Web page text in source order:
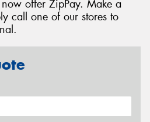
offer ZipPay. Make a
call one of our stores to